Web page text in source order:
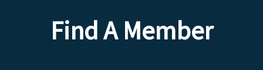
Find A Member